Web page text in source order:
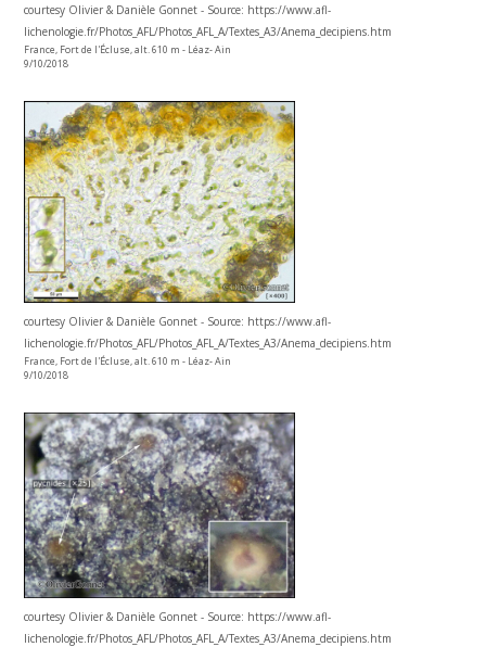
courtesy Olivier & Danièle Gonnet - Source: https://www.afl-
lichenologie.fr/Photos_AFL/Photos_AFL_A/Textes_A3/Anema_decipiens.htm
France, Fort de l'Écluse, alt. 610 m - Léaz- Ain
9/10/2018
courtesy Olivier & Danièle Gonnet - Source: https://www.afl-
lichenologie.fr/Photos_AFL/Photos_AFL_A/Textes_A3/Anema_decipiens.htm
France, Fort de l'Écluse, alt. 610 m - Léaz- Ain
9/10/2018
courtesy Olivier & Danièle Gonnet - Source: https://www.afl-
lichenologie.fr/Photos_AFL/Photos_AFL_A/Textes_A3/Anema_decipiens.htm